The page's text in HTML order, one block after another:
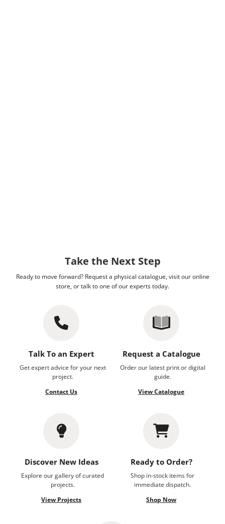
Take the Next Step
Ready to move forward? Request a physical catalogue, visit our online
store, or talk to one of our experts today.
Talk To an Expert
Get expert advice for your next
project.
Contact Us
Request a Catalogue
Order our latest print or digital
guide.
View Catalogue
Discover New Ideas
Explore our gallery of curated
projects.
View Projects
Ready to Order?
Shop in-stock items for
immediate dispatch.
Shop Now